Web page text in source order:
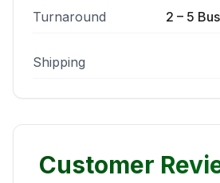
Turnaround 2 – 5
Shipping
Customer